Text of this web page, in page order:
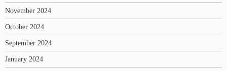
November 2024
October 2024
September 2024
January 2024